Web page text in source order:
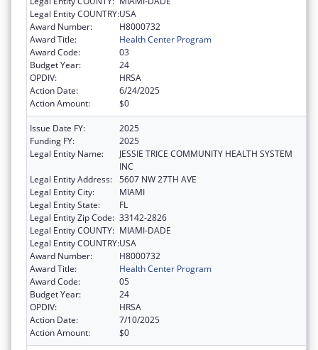
Legal Entity COUNTRY:USA
Award Number:
H8000732
Award Title:
Health Center Program
Award Code:
03
Budget Year:
24
OPDIV:
HRSA
Action Date:
6/24/2025
Action Amount:
$0
Issue Date FY:
2025
Funding FY:
2025
Legal Entity Name:
JESSIE TRICE COMMUNITY HEALTH SYSTEM
INC
Legal Entity Address: 5607 NW 27TH AVE
Legal Entity City:
MIAMI
Legal Entity State:
FL
Legal Entity Zip Code: 33142-2826
Legal Entity COUNTY: MIAMI-DADE
Legal Entity COUNTRY:USA
Award Number:
H8000732
Award Title:
Health Center Program
Award Code:
05
Budget Year:
24
OPDIV:
HRSA
Action Date:
7/10/2025
Action Amount:
$0